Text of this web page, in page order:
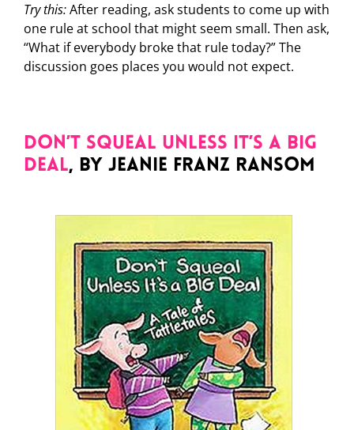
Try this:After reading, ask students to come up with
one rule at school that might seem small. Then ask,
“What if everybody broke that rule today?” The
discussion goes places you would not expect.
Don’t Squeal Unless It’s a Big
Deal, by Jeanie Franz Ransom